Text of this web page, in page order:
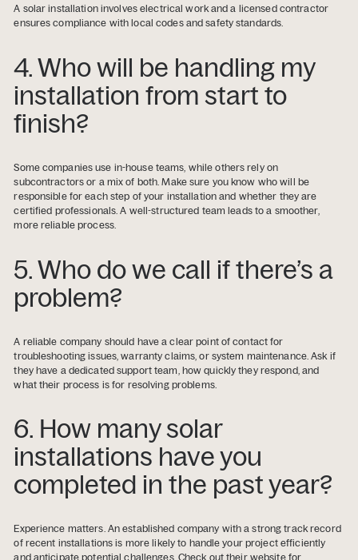
A solar installation involves electrical work and a licensed contractor
ensures compliance with local codes and safety standards.
4. Who will be handling my
installation from start to
finish?
Some companies use in-house teams, while others rely on
subcontractors or a mix of both. Make sure you know who will be
responsible for each step of your installation and whether they are
certified professionals. A well-structured team leads to a smoother,
more reliable process.
5. Who do we call if there’s a
problem?
A reliable company should have a clear point of contact for
troubleshooting issues, warranty claims, or system maintenance. Ask if
they have a dedicated support team, how quickly they respond, and
what their process is for resolving problems.
6. How many solar
installations have you
completed in the past year?
Experience matters. An established company with a strong track record
of recent installations is more likely to handle your project efficiently
and anticipate potential challenges. Check out their website for